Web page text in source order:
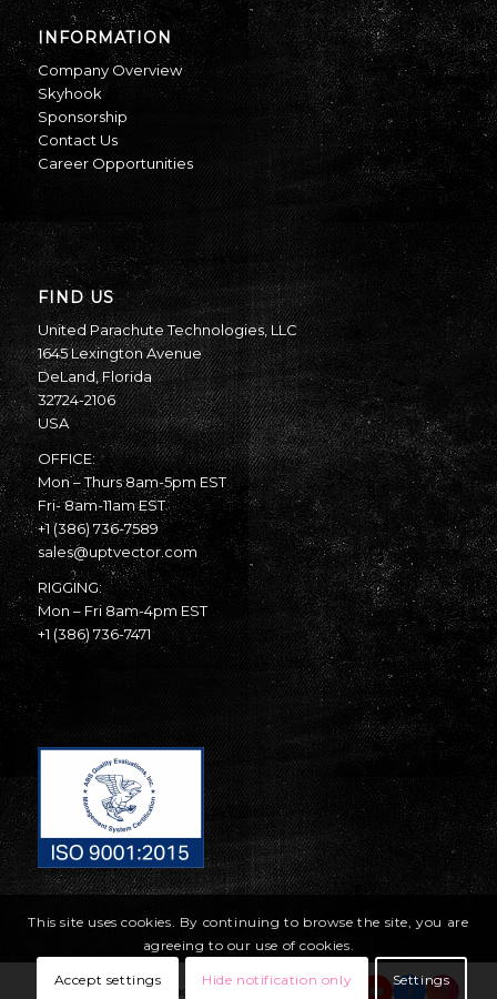
INFORMATION
Company Overview
Skyhook
Sponsorship
Contact Us
Career Opportunities
FIND US
United Parachute Technologies, LLC
1645 Lexington Avenue
DeLand, Florida
32724-2106
USA
OFFICE:
Mon – Thurs 8am-5pm EST
Fri- 8am-11am EST
+1 (386) 736-7589
sales@uptvector.com
RIGGING:
Mon – Fri 8am-4pm EST
+1 (386) 736-7471
© Copyright United Parachute Technologies
This site uses cookies. By continuing to browse the site, you are
agreeing to our use of cookies.
Accept settings Hide notification only Settings